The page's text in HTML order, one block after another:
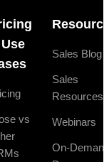
vs
Sales Blog
Sales
Resources
Webinars
On-Demand